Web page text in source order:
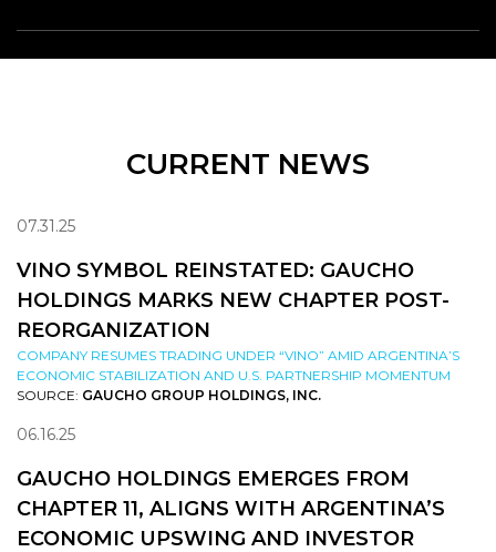
CURRENT NEWS
07.31.25
VINO SYMBOL REINSTATED: GAUCHO
HOLDINGS MARKS NEW CHAPTER POST-
REORGANIZATION
COMPANY RESUMES TRADING UNDER “VINO” AMID ARGENTINA’S
ECONOMIC STABILIZATION AND U.S. PARTNERSHIP MOMENTUM
SOURCE: GAUCHO GROUP HOLDINGS, INC.
06.16.25
GAUCHO HOLDINGS EMERGES FROM
CHAPTER 11, ALIGNS WITH ARGENTINA’S
ECONOMIC UPSWING AND INVESTOR